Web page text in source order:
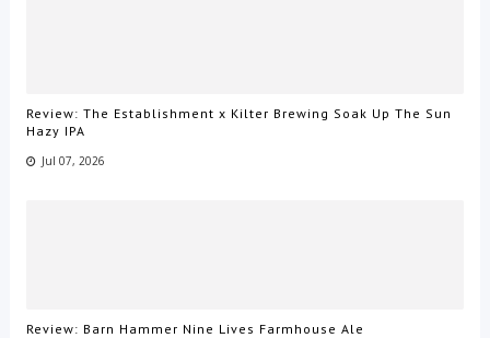
Review: The Establishment x Kilter Brewing Soak Up The Sun
Hazy IPA
Jul 07, 2026
Review: Barn Hammer Nine Lives Farmhouse Ale